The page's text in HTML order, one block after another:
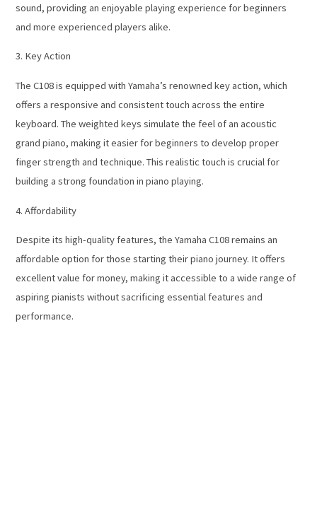
sound, providing an enjoyable playing experience for beginners
and more experienced players alike.
3. Key Action
The C108 is equipped with Yamaha’s renowned key action, which
offers a responsive and consistent touch across the entire
keyboard. The weighted keys simulate the feel of an acoustic
grand piano, making it easier for beginners to develop proper
finger strength and technique. This realistic touch is crucial for
building a strong foundation in piano playing.
4. Affordability
Despite its high-quality features, the Yamaha C108 remains an
affordable option for those starting their piano journey. It offers
excellent value for money, making it accessible to a wide range of
aspiring pianists without sacrificing essential features and
performance.